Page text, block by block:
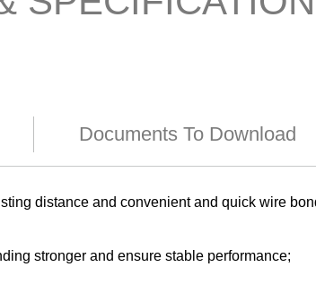
Documents To Download
distance and convenient and quick wire
stronger and ensure stable performance;